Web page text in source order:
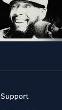
Support